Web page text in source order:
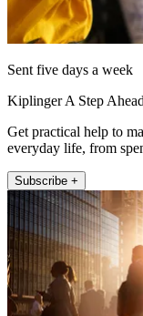
Sent five days a week
Kiplinger A Step Ahead
Get practical help to
everyday life, from
Subscribe +